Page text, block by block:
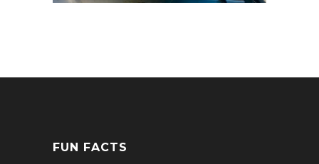
FUN FACTS